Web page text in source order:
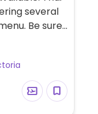
several
Be sure
fish/oyster
options